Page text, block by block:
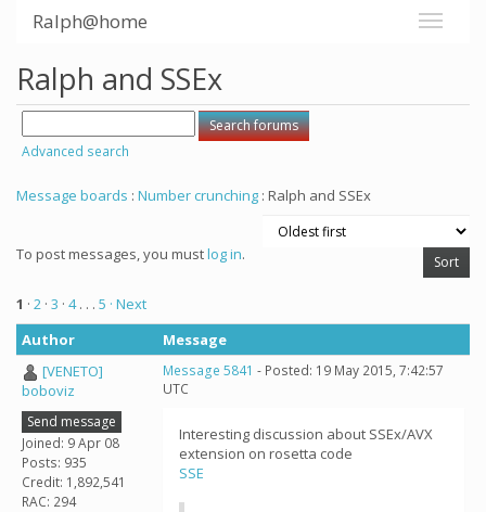
Ralph@home
Ralph and SSEx
Advanced search
Message boards : Number crunching : Ralph and SSEx
To post messages, you mustlog in.
1 · 2 · 3 · 4. . . 5 · Next
Author
Message
[VENETO]
boboviz
Send message
Joined: 9 Apr 08
Posts: 935
Credit: 1,892,541
RAC: 294
Message 5841 - Posted: 19 May 2015, 7:42:57
UTC
Interesting discussion about SSEx/AVX
extension on rosetta code
SSE